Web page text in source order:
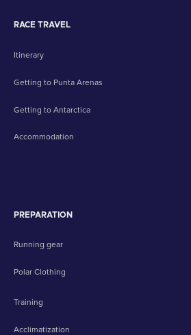
RACE TRAVEL
Itinerary
Getting to Punta Arenas
Getting to Antarctica
Accommodation
PREPARATION
Running gear
Polar Clothing
Training
Acclimatization